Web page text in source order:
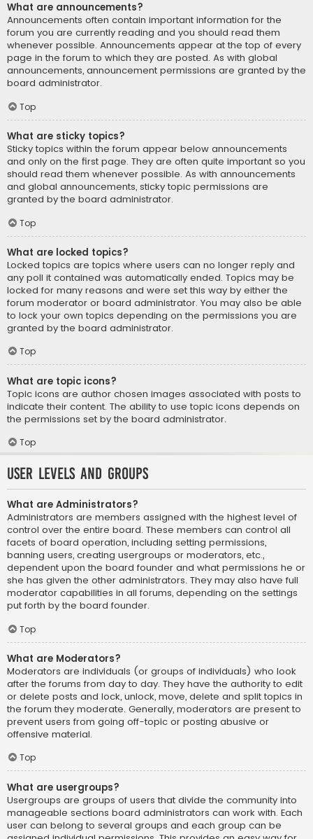
What are announcements?
Announcements often contain important information for the
forum you are currently reading and you should read them
whenever possible. Announcements appear at the top of every
page in the forum to which they are posted. As with global
announcements, announcement permissions are granted by the
board administrator.
Top
What are sticky topics?
Sticky topics within the forum appear below announcements
and only on the first page. They are often quite important so you
should read them whenever possible. As with announcements
and global announcements, sticky topic permissions are
granted by the board administrator.
Top
What are locked topics?
Locked topics are topics where users can no longer reply and
any poll it contained was automatically ended. Topics may be
locked for many reasons and were set this way by either the
forum moderator or board administrator. You may also be able
to lock your own topics depending on the permissions you are
granted by the board administrator.
Top
What are topic icons?
Topic icons are author chosen images associated with posts to
indicate their content. The ability to use topic icons depends on
the permissions set by the board administrator.
Top
User Levels and Groups
What are Administrators?
Administrators are members assigned with the highest level of
control over the entire board. These members can control all
facets of board operation, including setting permissions,
banning users, creating usergroups or moderators, etc.,
dependent upon the board founder and what permissions he or
she has given the other administrators. They may also have full
moderator capabilities in all forums, depending on the settings
put forth by the board founder.
Top
What are Moderators?
Moderators are individuals (or groups of individuals) who look
after the forums from day to day. They have the authority to edit
or delete posts and lock, unlock, move, delete and split topics in
the forum they moderate. Generally, moderators are present to
prevent users from going off-topic or posting abusive or
offensive material.
Top
What are usergroups?
Usergroups are groups of users that divide the community into
manageable sections board administrators can work with. Each
user can belong to several groups and each group can be